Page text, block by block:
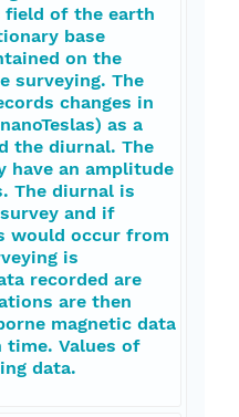
field of the earth
base
on the
surveying. The
changes in
as a
the diurnal. The
have an amplitude
The diurnal is
and if
would occur from
is
recorded are
are then
magnetic data
time. Values of
data.